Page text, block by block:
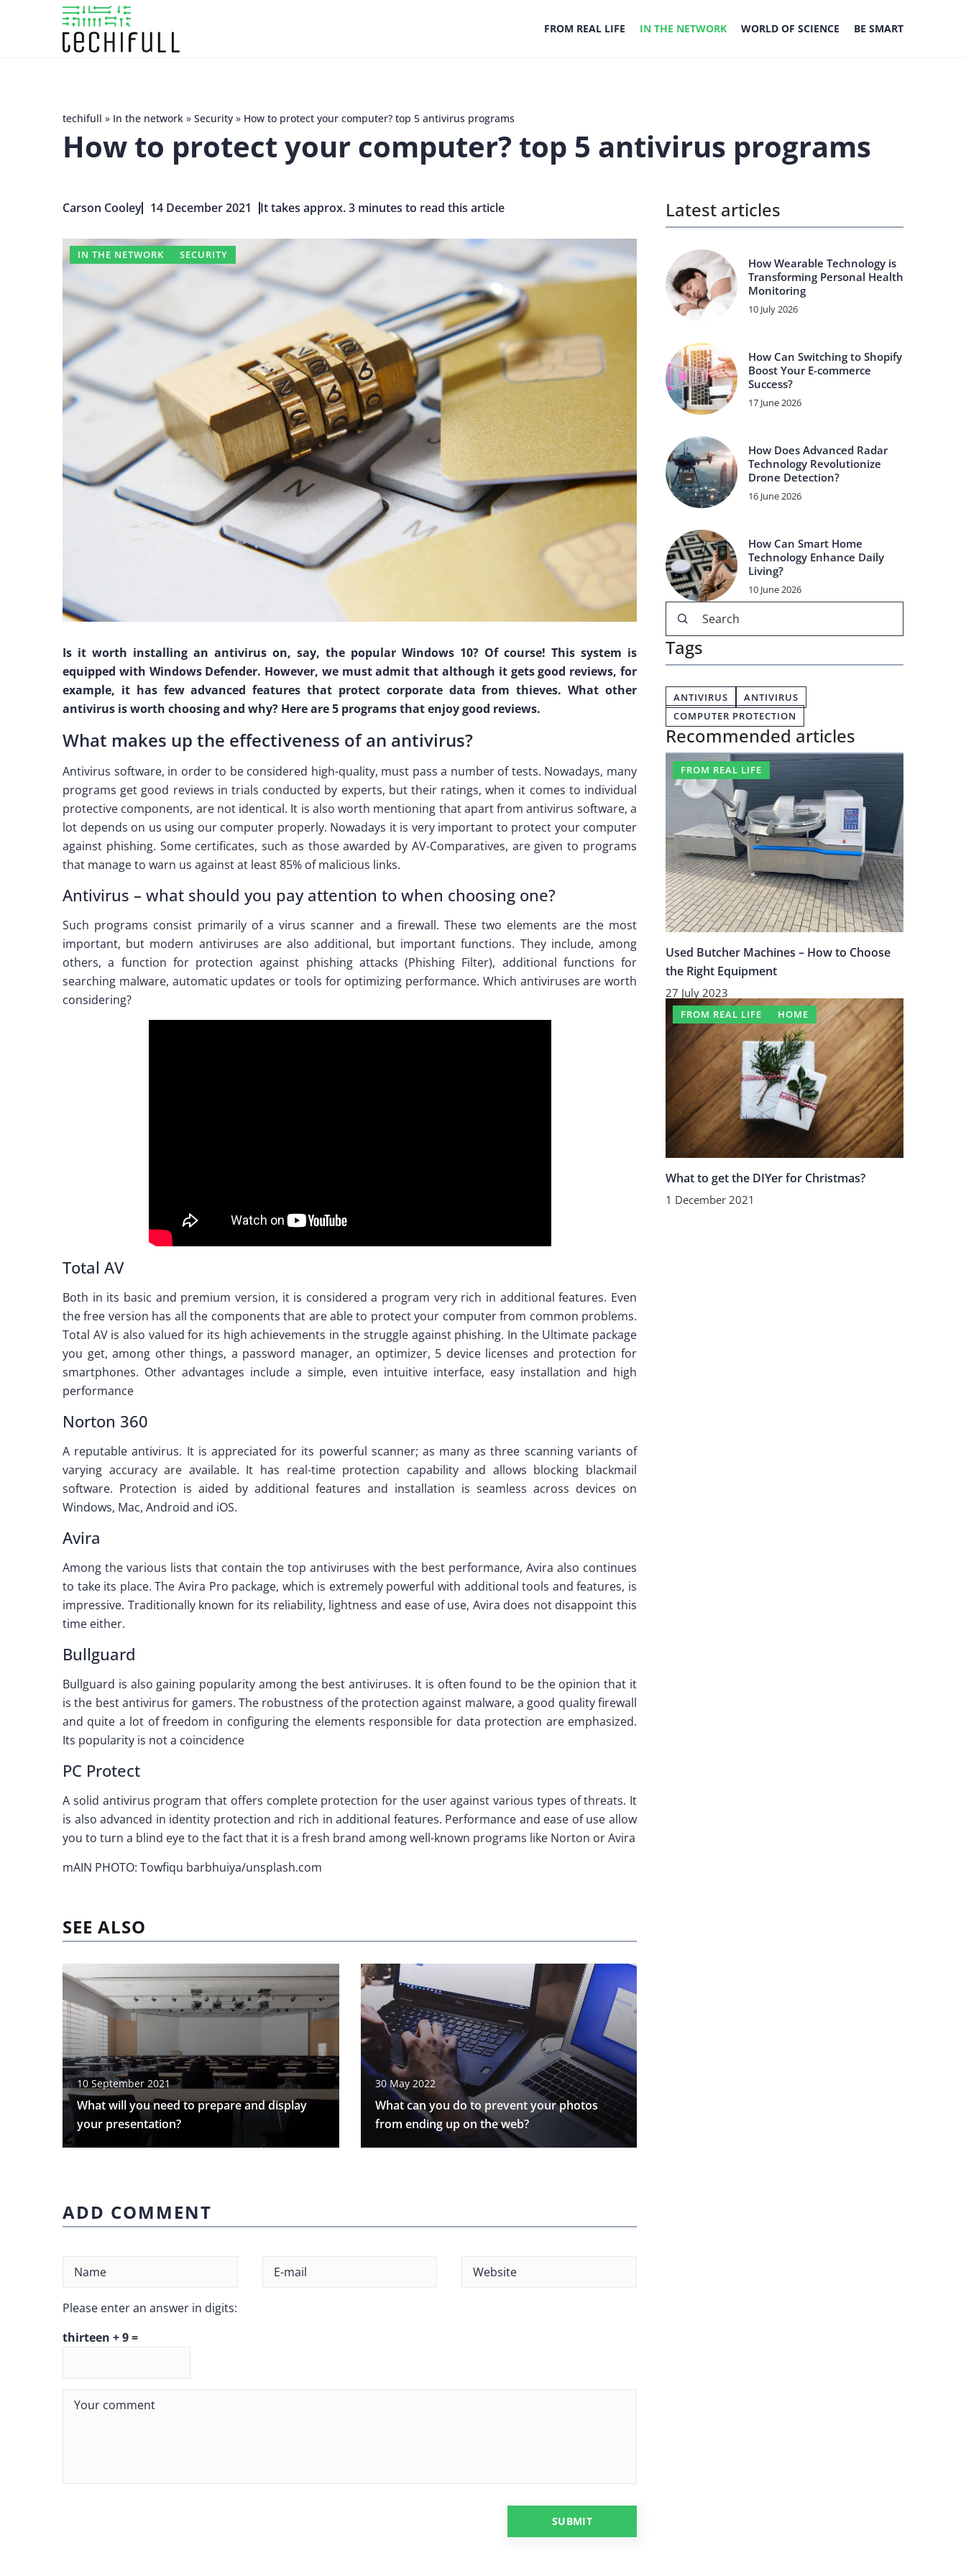
FROM REAL LIFE IN THE NETWORK WORLD OF SCIENCE BE SMART
techifull » In the network » Security » How to protect your computer? top 5 antivirus programs
How to protect your computer? top 5 antivirus programs
Carson Cooley 14 December 2021 It takes approx. 3 minutes to read this article
IN THE NETWORK SECURITY
Is it worth installing an antivirus on, say, the popular Windows 10? Of course! This system is
equipped with Windows Defender. However, we must admit that although it gets good reviews, for
example, it has few advanced features that protect corporate data from thieves. What other
antivirus is worth choosing and why? Here are 5 programs that enjoy good reviews.
What makes up the effectiveness of an antivirus?
Antivirus software, in order to be considered high-quality, must pass a number of tests. Nowadays, many
programs get good reviews in trials conducted by experts, but their ratings, when it comes to individual
protective components, are not identical. It is also worth mentioning that apart from antivirus software, a
lot depends on us using our computer properly. Nowadays it is very important to protect your computer
against phishing. Some certificates, such as those awarded by AV-Comparatives, are given to programs
that manage to warn us against at least 85% of malicious links.
Antivirus – what should you pay attention to when choosing one?
Such programs consist primarily of a virus scanner and a firewall. These two elements are the most
important, but modern antiviruses are also additional, but important functions. They include, among
others, a function for protection against phishing attacks (Phishing Filter), additional functions for
searching malware, automatic updates or tools for optimizing performance. Which antiviruses are worth
considering?
Total AV
Both in its basic and premium version, it is considered a program very rich in additional features. Even
the free version has all the components that are able to protect your computer from common problems.
Total AV is also valued for its high achievements in the struggle against phishing. In the Ultimate package
you get, among other things, a password manager, an optimizer, 5 device licenses and protection for
smartphones. Other advantages include a simple, even intuitive interface, easy installation and high
performance
Norton 360
A reputable antivirus. It is appreciated for its powerful scanner; as many as three scanning variants of
varying accuracy are available. It has real-time protection capability and allows blocking blackmail
software. Protection is aided by additional features and installation is seamless across devices on
Windows, Mac, Android and iOS.
Avira
Among the various lists that contain the top antiviruses with the best performance, Avira also continues
to take its place. The Avira Pro package, which is extremely powerful with additional tools and features, is
impressive. Traditionally known for its reliability, lightness and ease of use, Avira does not disappoint this
time either.
Bullguard
Bullguard is also gaining popularity among the best antiviruses. It is often found to be the opinion that it
is the best antivirus for gamers. The robustness of the protection against malware, a good quality firewall
and quite a lot of freedom in configuring the elements responsible for data protection are emphasized.
Its popularity is not a coincidence
PC Protect
A solid antivirus program that offers complete protection for the user against various types of threats. It
is also advanced in identity protection and rich in additional features. Performance and ease of use allow
you to turn a blind eye to the fact that it is a fresh brand among well-known programs like Norton or Avira
mAIN PHOTO: Towfiqu barbhuiya/unsplash.com
SEE ALSO
10 September 2021
What will you need to prepare and display
your presentation?
30 May 2022
What can you do to prevent your photos
from ending up on the web?
Latest articles
How Wearable Technology is
Transforming Personal Health
Monitoring
10 July 2026
How Can Switching to Shopify
Boost Your E-commerce
Success?
17 June 2026
How Does Advanced Radar
Technology Revolutionize
Drone Detection?
16 June 2026
How Can Smart Home
Technology Enhance Daily
Living?
10 June 2026
Tags
ANTIVIRUS
ANTIVIRUS
COMPUTER PROTECTION
Recommended articles
FROM REAL LIFE
Used Butcher Machines – How to Choose
the Right Equipment
27 July 2023
FROM REAL LIFE HOME
What to get the DIYer for Christmas?
1 December 2021
ADD COMMENT
Please enter an answer in digits:
thirteen + 9 =